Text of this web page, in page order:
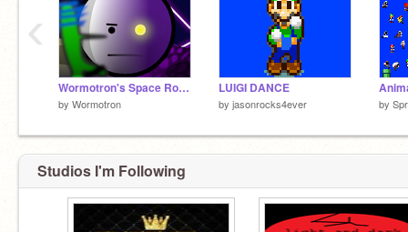
Wormotron's Space Royale
by Wormotron
LUIGI DANCE
by jasonrocks4ever by
‹
Studios I'm Following